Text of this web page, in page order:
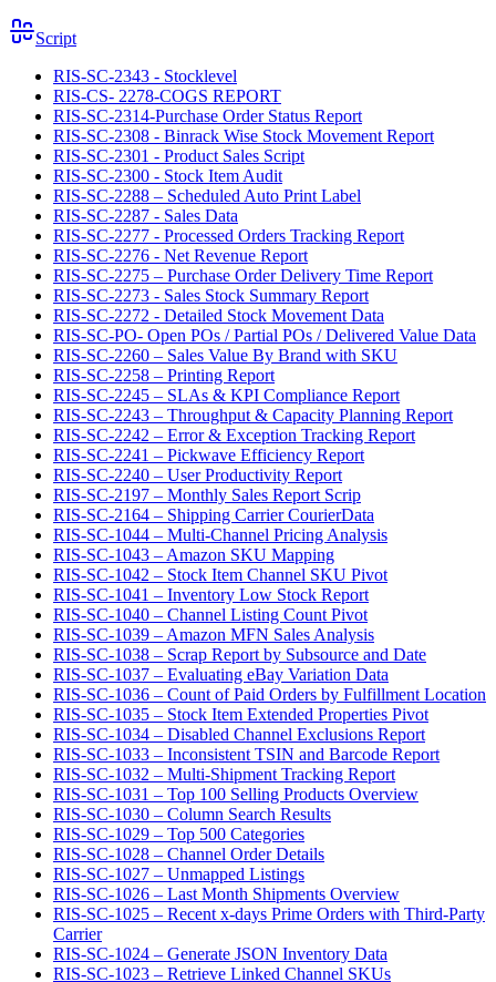
Script
RIS-SC-2343 - Stocklevel
RIS-CS- 2278-COGS REPORT
RIS-SC-2314-Purchase Order Status Report
RIS-SC-2308 - Binrack Wise Stock Movement Report
RIS-SC-2301 - Product Sales Script
RIS-SC-2300 - Stock Item Audit
RIS-SC-2288 – Scheduled Auto Print Label
RIS-SC-2287 - Sales Data
RIS-SC-2277 - Processed Orders Tracking Report
RIS-SC-2276 - Net Revenue Report
RIS-SC-2275 – Purchase Order Delivery Time Report
RIS-SC-2273 - Sales Stock Summary Report
RIS-SC-2272 - Detailed Stock Movement Data
RIS-SC-PO- Open POs / Partial POs / Delivered Value Data
RIS-SC-2260 – Sales Value By Brand with SKU
RIS-SC-2258 – Printing Report
RIS-SC-2245 – SLAs & KPI Compliance Report
RIS-SC-2243 – Throughput & Capacity Planning Report
RIS-SC-2242 – Error & Exception Tracking Report
RIS-SC-2241 – Pickwave Efficiency Report
RIS-SC-2240 – User Productivity Report
RIS-SC-2197 – Monthly Sales Report Scrip
RIS-SC-2164 – Shipping Carrier CourierData
RIS-SC-1044 – Multi-Channel Pricing Analysis
RIS-SC-1043 – Amazon SKU Mapping
RIS-SC-1042 – Stock Item Channel SKU Pivot
RIS-SC-1041 – Inventory Low Stock Report
RIS-SC-1040 – Channel Listing Count Pivot
RIS-SC-1039 – Amazon MFN Sales Analysis
RIS-SC-1038 – Scrap Report by Subsource and Date
RIS-SC-1037 – Evaluating eBay Variation Data
RIS-SC-1036 – Count of Paid Orders by Fulfillment Location
RIS-SC-1035 – Stock Item Extended Properties Pivot
RIS-SC-1034 – Disabled Channel Exclusions Report
RIS-SC-1033 – Inconsistent TSIN and Barcode Report
RIS-SC-1032 – Multi-Shipment Tracking Report
RIS-SC-1031 – Top 100 Selling Products Overview
RIS-SC-1030 – Column Search Results
RIS-SC-1029 – Top 500 Categories
RIS-SC-1028 – Channel Order Details
RIS-SC-1027 – Unmapped Listings
RIS-SC-1026 – Last Month Shipments Overview
RIS-SC-1025 – Recent x-days Prime Orders with Third-Party
Carrier
RIS-SC-1024 – Generate JSON Inventory Data
RIS-SC-1023 – Retrieve Linked Channel SKUs